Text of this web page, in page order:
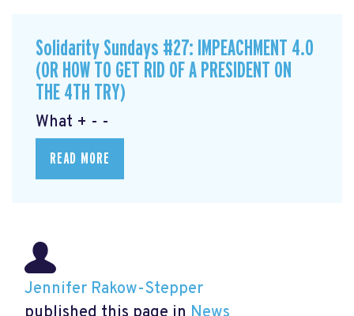
Solidarity Sundays #27: IMPEACHMENT 4.0
(OR HOW TO GET RID OF A PRESIDENT ON
THE 4TH TRY)
What + - -
READ MORE
Jennifer Rakow-Stepper